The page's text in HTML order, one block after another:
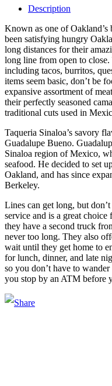
Description
Known as one of Oakland’s
been satisfying hungry
long distances for their
long line from open to
including tacos, burritos,
items seem basic, don’t be
expansive assortment of
their perfectly seasoned
traditional cuts used in
Taqueria Sinaloa’s savory
Guadalupe Bueno.
Sinaloa region of Mexico,
seafood. He decided to set
Oakland, and has since
Berkeley.
Lines can get long, but
service and is a great
they have a second truck
never too long. They also
wait until they get home to
for lunch, dinner, and late
so you don’t have to
you stop by an ATM before